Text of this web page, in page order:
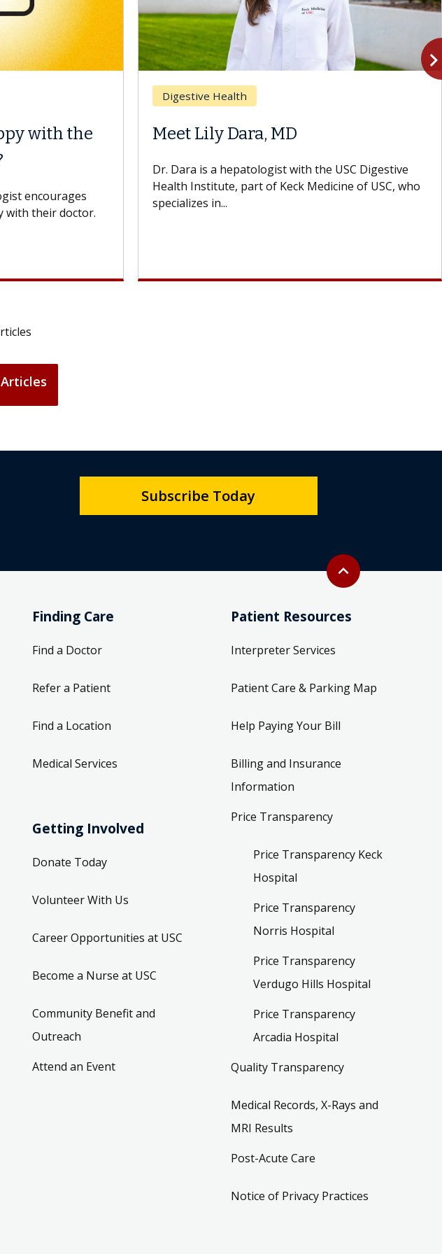
with the
encourages
with their doctor.
Digestive Health
Meet Lily Dara, MD
Dr. Dara is a hepatologist with the USC Digestive
Health Institute, part of Keck Medicine of USC, who
specializes in...
Back to top
expand_less
Subscribe Today
Finding Care
Find a Doctor
Refer a Patient
Find a Location
Medical Services
Getting Involved
Donate Today
Volunteer With Us
Career Opportunities at USC
Become a Nurse at USC
Community Benefit and
Outreach
Attend an Event
Patient Resources
Interpreter Services
Patient Care & Parking Map
Help Paying Your Bill
Billing and Insurance
Information
Price Transparency
Price Transparency Keck
Hospital
Price Transparency
Norris Hospital
Price Transparency
Verdugo Hills Hospital
Price Transparency
Arcadia Hospital
Quality Transparency
Medical Records, X-Rays and
MRI Results
Post-Acute Care
Notice of Privacy Practices